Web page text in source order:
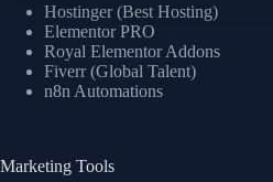
Hostinger (Best Hosting)
Elementor PRO
Royal Elementor Addons
Fiverr (Global Talent)
n8n Automations
Marketing Tools